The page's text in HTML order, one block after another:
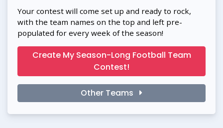
Your contest will come set up and ready to rock,
with the team names on the top and left pre-
populated for every week of the season!
Create My Season-Long Football Team
Contest!
Other Teams